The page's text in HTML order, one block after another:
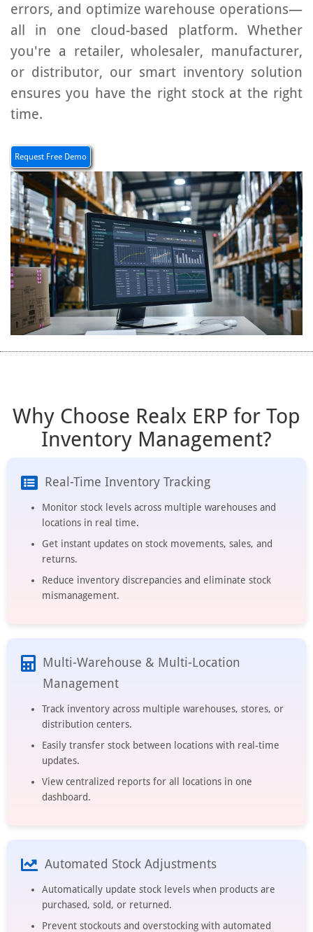
errors, and optimize warehouse operations—
all in one cloud-based platform. Whether
you're a retailer, wholesaler, manufacturer,
or distributor, our smart inventory solution
ensures you have the right stock at the right
time.
Request Free Demo
Why Choose Realx ERP for Top
Inventory Management?
Real-Time Inventory Tracking
Monitor stock levels across multiple warehouses and
locations in real time.
Get instant updates on stock movements, sales, and
returns.
Reduce inventory discrepancies and eliminate stock
mismanagement.
Multi-Warehouse & Multi-Location
Management
Track inventory across multiple warehouses, stores, or
distribution centers.
Easily transfer stock between locations with real-time
updates.
View centralized reports for all locations in one
dashboard.
Automated Stock Adjustments
Automatically update stock levels when products are
purchased, sold, or returned.
Prevent stockouts and overstocking with automated